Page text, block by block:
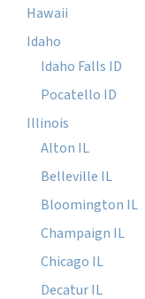
Hawaii
Idaho
Idaho Falls ID
Pocatello ID
Illinois
Alton IL
Belleville IL
Bloomington IL
Champaign IL
Chicago IL
Decatur IL